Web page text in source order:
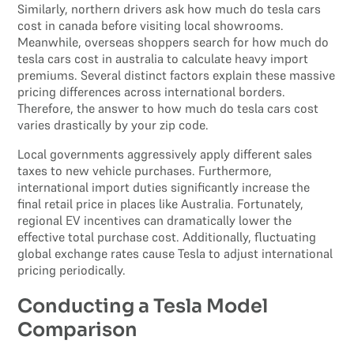
Similarly, northern drivers ask how much do tesla cars
cost in canada before visiting local showrooms.
Meanwhile, overseas shoppers search for how much do
tesla cars cost in australia to calculate heavy import
premiums. Several distinct factors explain these massive
pricing differences across international borders.
Therefore, the answer to how much do tesla cars cost
varies drastically by your zip code.
Local governments aggressively apply different sales
taxes to new vehicle purchases. Furthermore,
international import duties significantly increase the
final retail price in places like Australia. Fortunately,
regional EV incentives can dramatically lower the
effective total purchase cost. Additionally, fluctuating
global exchange rates cause Tesla to adjust international
pricing periodically.
Conducting a Tesla Model
Comparison